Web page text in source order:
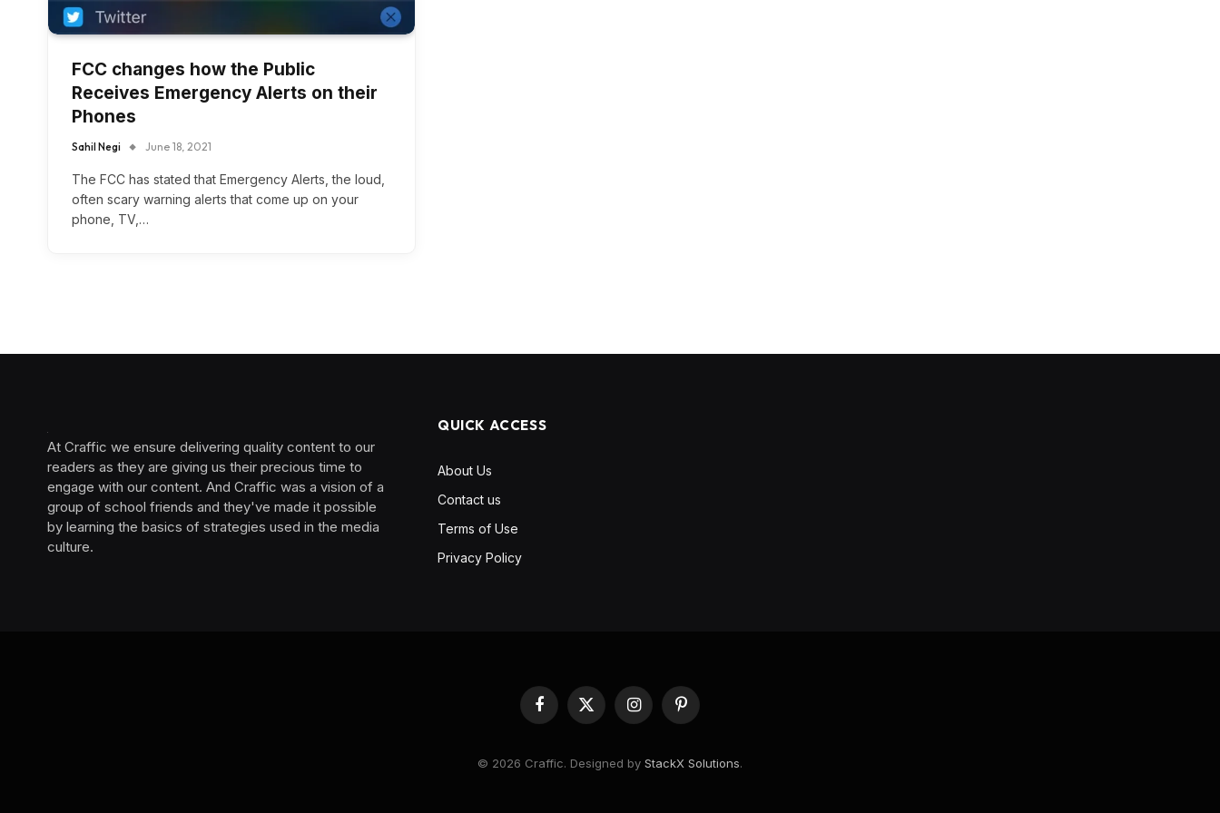
FCC changes how the Public
Receives Emergency Alerts on their
Phones
Sahil Negi June 18, 2021
The FCC has stated that Emergency Alerts, the loud,
often scary warning alerts that come up on your
phone, TV,…
At Craffic we ensure delivering quality content to our
readers as they are giving us their precious time to
engage with our content. And Craffic was a vision of a
group of school friends and they've made it possible
by learning the basics of strategies used in the media
culture. ‎ ‎ ‎‎ ‎ ‎
QUICK ACCESS
About Us
Contact us
Terms of Use
Privacy Policy
Facebook
X
InstagramPinterest
© 2026 Craffic. Designed by StackX Solutions.